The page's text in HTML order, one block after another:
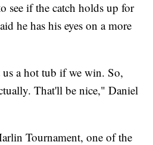
see if the catch holds up for
he has his eyes on a more
a hot tub if we win. So,
That'll be nice," Daniel
Tournament, one of the